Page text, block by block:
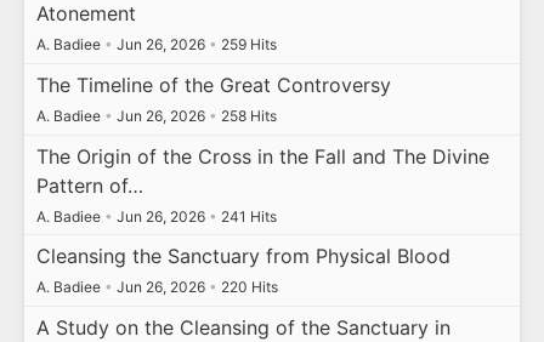
Atonement
A. Badiee • Jun 26, 2026 • 259 Hits
The Timeline of the Great Controversy
A. Badiee • Jun 26, 2026 • 258 Hits
The Origin of the Cross in the Fall and The Divine
Pattern of…
A. Badiee • Jun 26, 2026 • 241 Hits
Cleansing the Sanctuary from Physical Blood
A. Badiee • Jun 26, 2026 • 220 Hits
A Study on the Cleansing of the Sanctuary in